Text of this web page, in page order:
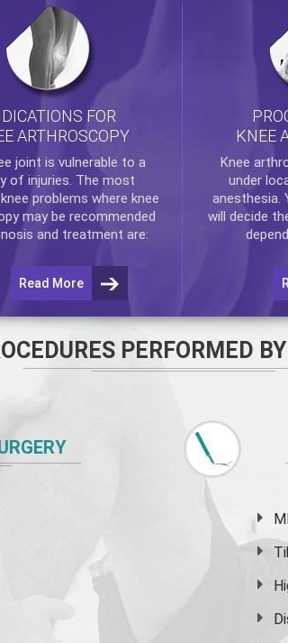
FOR
ARTHROSCOPY
joint is vulnerable to a
of injuries. The most
problems where knee
may be recommended
and treatment are:
Read More
KNEE
Knee
under
anesthesia.
will decide
PERFORMED